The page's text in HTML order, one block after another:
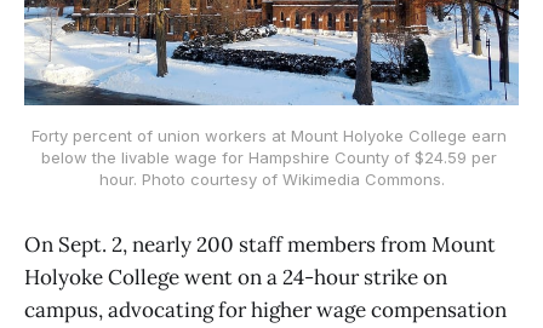
Forty percent of union workers at Mount Holyoke College earn
below the livable wage for Hampshire County of $24.59 per
hour. Photo courtesy of Wikimedia Commons.
On Sept. 2, nearly 200 staff members from Mount
Holyoke College went on a 24-hour strike on
campus, advocating for higher wage compensation